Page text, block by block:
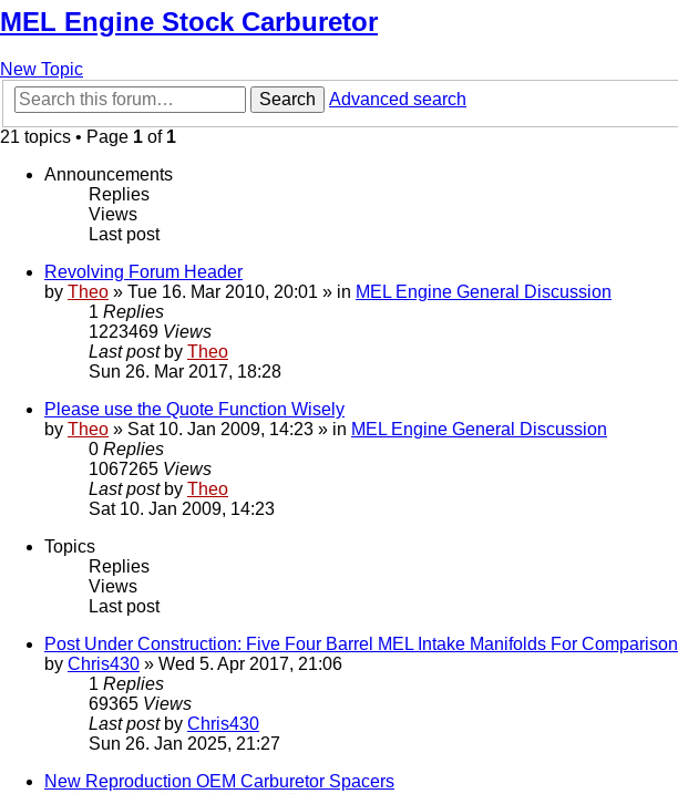
MEL Engine Stock Carburetor
New Topic
Search
Advanced search
21 topics • Page 1 of 1
Announcements
Replies
Views
Last post
Revolving Forum Header
by Theo » Tue 16. Mar 2010, 20:01 » in MEL Engine General Discussion
1 Replies
1223469 Views
Last post by Theo
Sun 26. Mar 2017, 18:28
Please use the Quote Function Wisely
by Theo » Sat 10. Jan 2009, 14:23 » in MEL Engine General Discussion
0 Replies
1067265 Views
Last post by Theo
Sat 10. Jan 2009, 14:23
Topics
Replies
Views
Last post
Post Under Construction: Five Four Barrel MEL Intake Manifolds For Comparison
by Chris430 » Wed 5. Apr 2017, 21:06
1 Replies
69365 Views
Last post by Chris430
Sun 26. Jan 2025, 21:27
New Reproduction OEM Carburetor Spacers